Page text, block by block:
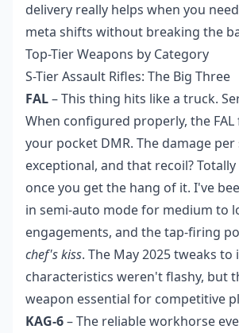
delivery really helps when you
meta shifts without breaking the
Top-Tier Weapons by Category
S-Tier Assault Rifles: The Big Three
FAL– This thing hits like a truck.
When configured properly, the
your pocket DMR. The damage per
exceptional, and that recoil?
once you get the hang of it. I've
in semi-auto mode for medium to
engagements, and the tap-firing
chef's kiss. The May 2025 tweaks
characteristics weren't flashy, but
weapon essential for competitive
KAG-6– The reliable workhorse